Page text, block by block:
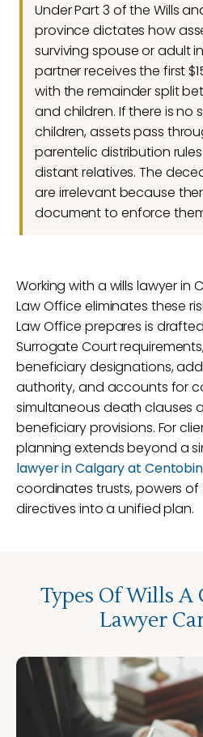
Under Part 3 of the Wills
province dictates how
surviving spouse or adult
partner receives the first
with the remainder split
and children. If there is no
children, assets pass
parentelic distribution
distant relatives. The
are irrelevant because
document to enforce
Working with a wills lawyer in
Law Office eliminates these
Law Office prepares is
Surrogate Court
beneficiary designations,
authority, and accounts for
simultaneous death clauses
beneficiary provisions. For
planning extends beyond a
lawyer in Calgary at
coordinates trusts, powers
directives into a unified plan.
Types Of Wills A
Lawyer